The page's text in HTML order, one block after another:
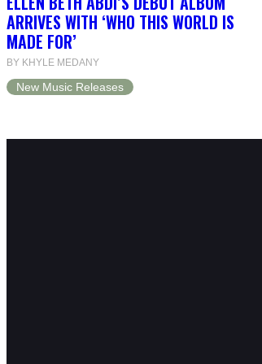
ARRIVES WITH ‘WHO THIS WORLD IS
MADE FOR’
BY KHYLE MEDANY
New Music Releases